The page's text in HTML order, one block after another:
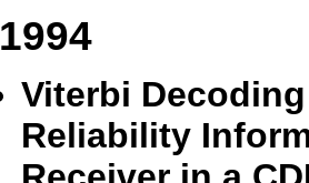
1994
Viterbi
Reliability